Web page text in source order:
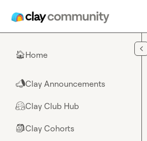
🏠Home
📣Clay Announcements
🤗Clay Club Hub
🎒Clay Cohorts